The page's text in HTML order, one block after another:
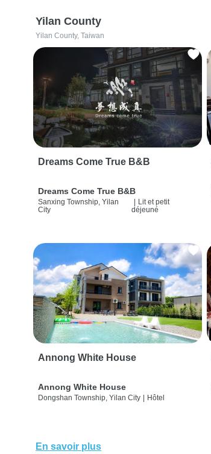
Yilan County
Yilan County, Taiwan
Dreams Come True B&B
Dreams Come True B&B
Sanxing Township, Yilan
City
| Lit et petit
déjeuné
Annong White House
Annong White House
Dongshan Township, Yilan City | Hôtel
En savoir plus